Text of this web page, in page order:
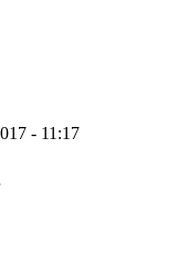
- 11:17